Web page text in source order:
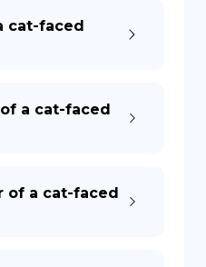
cat-faced
a cat-faced
of a cat-faced